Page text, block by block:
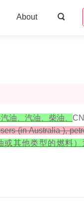
About
油、汽油、柴油、
(in Australia ),
其他类型的燃料